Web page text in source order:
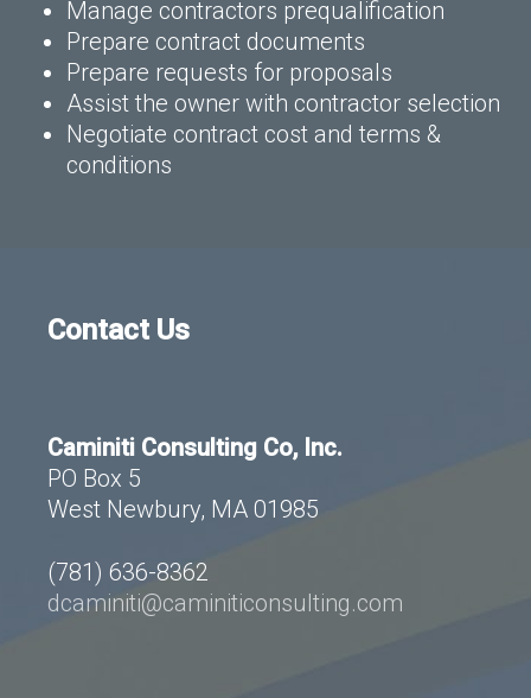
Manage contractors prequalification
Prepare contract documents
Prepare requests for proposals
Assist the owner with contractor selection
Negotiate contract cost and terms &
conditions
Contact Us
Caminiti Consulting Co, Inc.
PO Box 5
West Newbury, MA 01985
(781) 636-8362
dcaminiti@caminiticonsulting.com